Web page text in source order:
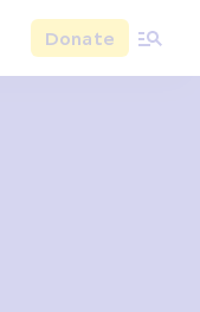
Donate